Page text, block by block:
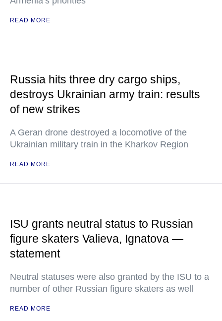
READ MORE
Russia hits three dry cargo ships,
destroys Ukrainian army train: results
of new strikes
A Geran drone destroyed a locomotive of the
Ukrainian military train in the Kharkov Region
READ MORE
ISU grants neutral status to Russian
figure skaters Valieva, Ignatova —
statement
Neutral statuses were also granted by the ISU to a
number of other Russian figure skaters as well
READ MORE